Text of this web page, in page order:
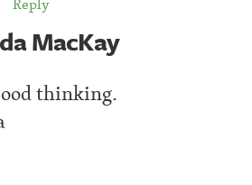
MacKay
thinking.